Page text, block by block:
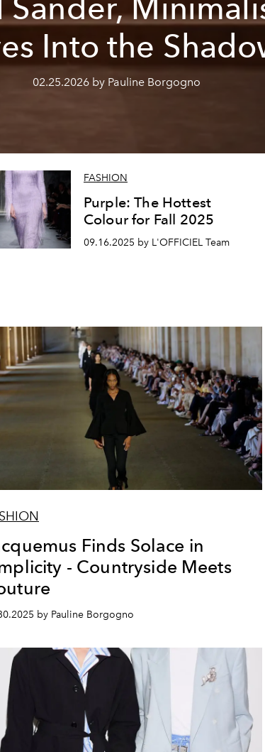
Sander,
Into the
02.25.2026 by Pauline Borgogno
FASHION
Purple: The Hottest
Colour for Fall 2025
09.16.2025 by L'OFFICIEL Team
Finds Solace in
- Countryside Meets
by Pauline Borgogno